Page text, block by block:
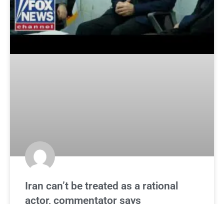
Iran can’t be treated as a rational
actor, commentator says